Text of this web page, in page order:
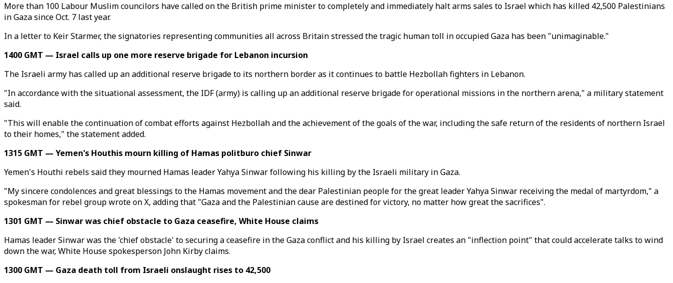
More than 100 Labour Muslim councilors have called on the British prime minister to completely and immediately halt arms sales to Israel which has killed 42,500 Palestinians
in Gaza since Oct. 7 last year.
In a letter to Keir Starmer, the signatories representing communities all across Britain stressed the tragic human toll in occupied Gaza has been "unimaginable."
1400 GMT — Israel calls up one more reserve brigade for Lebanon incursion
The Israeli army has called up an additional reserve brigade to its northern border as it continues to battle Hezbollah fighters in Lebanon.
"In accordance with the situational assessment, the IDF (army) is calling up an additional reserve brigade for operational missions in the northern arena," a military statement
said.
"This will enable the continuation of combat efforts against Hezbollah and the achievement of the goals of the war, including the safe return of the residents of northern Israel
to their homes," the statement added.
1315 GMT — Yemen's Houthis mourn killing of Hamas politburo chief Sinwar
Yemen's Houthi rebels said they mourned Hamas leader Yahya Sinwar following his killing by the Israeli military in Gaza.
"My sincere condolences and great blessings to the Hamas movement and the dear Palestinian people for the great leader Yahya Sinwar receiving the medal of martyrdom," a
spokesman for rebel group wrote on X, adding that "Gaza and the Palestinian cause are destined for victory, no matter how great the sacrifices".
1301 GMT — Sinwar was chief obstacle to Gaza ceasefire, White House claims
Hamas leader Sinwar was the 'chief obstacle' to securing a ceasefire in the Gaza conflict and his killing by Israel creates an "inflection point" that could accelerate talks to wind
down the war, White House spokesperson John Kirby claims.
1300 GMT — Gaza death toll from Israeli onslaught rises to 42,500